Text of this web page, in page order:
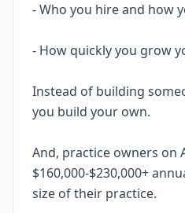
- Who you hire and how
- How quickly you grow
Instead of building
you build your own.
And, practice owners on
$160,000-$230,000+
size of their practice.